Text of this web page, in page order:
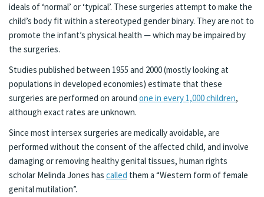
ideals of ‘normal’ or ‘typical’. These surgeries attempt to make the
child’s body fit within a stereotyped gender binary. They are not to
promote the infant’s physical health — which may be impaired by
the surgeries.
Studies published between 1955 and 2000 (mostly looking at
populations in developed economies) estimate that these
surgeries are performed on around one in every 1,000 children,
although exact rates are unknown.
Since most intersex surgeries are medically avoidable, are
performed without the consent of the affected child, and involve
damaging or removing healthy genital tissues, human rights
scholar Melinda Jones has called them a “Western form of female
genital mutilation”.